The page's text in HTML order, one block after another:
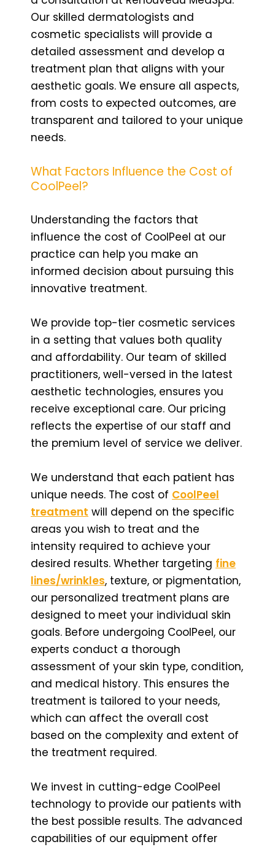
Our skilled dermatologists and
cosmetic specialists will provide a
detailed assessment and develop a
treatment plan that aligns with your
aesthetic goals. We ensure all aspects,
from costs to expected outcomes, are
transparent and tailored to your unique
needs.
What Factors Influence the Cost of
CoolPeel?
Understanding the factors that
influence the cost of CoolPeel at our
practice can help you make an
informed decision about pursuing this
innovative treatment.
We provide top-tier cosmetic services
in a setting that values both quality
and affordability. Our team of skilled
practitioners, well-versed in the latest
aesthetic technologies, ensures you
receive exceptional care. Our pricing
reflects the expertise of our staff and
the premium level of service we deliver.
We understand that each patient has
unique needs. The cost of CoolPeel
treatment will depend on the specific
areas you wish to treat and the
intensity required to achieve your
desired results. Whether targeting fine
lines/wrinkles, texture, or pigmentation,
our personalized treatment plans are
designed to meet your individual skin
goals. Before undergoing CoolPeel, our
experts conduct a thorough
assessment of your skin type, condition,
and medical history. This ensures the
treatment is tailored to your needs,
which can affect the overall cost
based on the complexity and extent of
the treatment required.
We invest in cutting-edge CoolPeel
technology to provide our patients with
the best possible results. The advanced
capabilities of our equipment offer